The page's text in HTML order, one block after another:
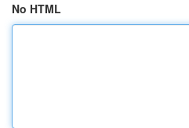
No HTML